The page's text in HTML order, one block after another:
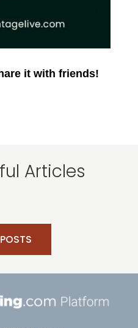
it with friends!
Articles